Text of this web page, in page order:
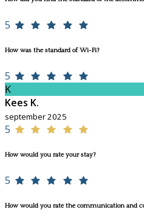
5
How was the standard of Wi-Fi?
5
K
Kees K.
september 2025
5
How would you rate your stay?
5
How would you rate the communication and